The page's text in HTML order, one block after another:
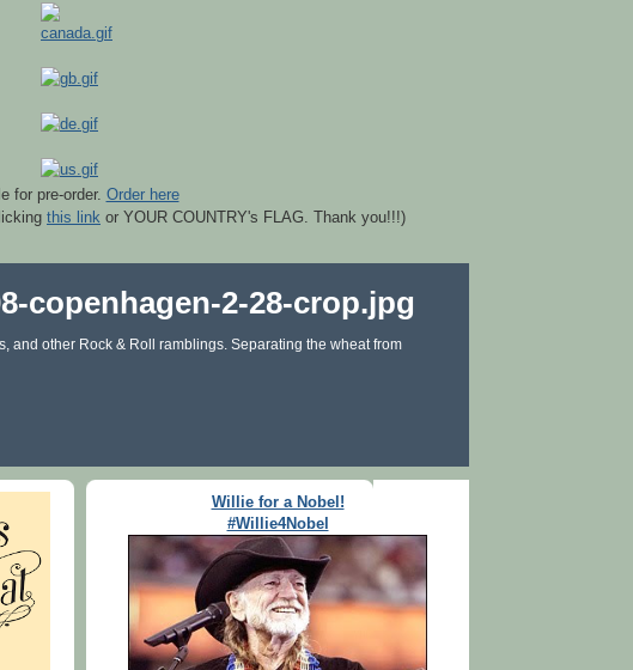
for pre-order. Order here
this link or YOUR COUNTRY's FLAG. Thank you!!!)
and other Rock & Roll ramblings. Separating the wheat from
Willie for a Nobel!
#Willie4Nobel